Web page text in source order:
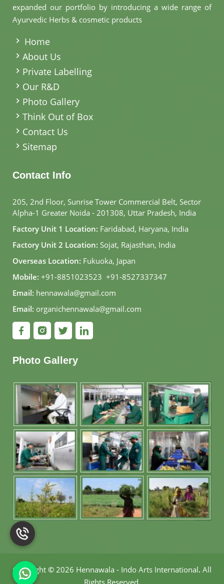
expanded our portfolio by introducing a wide range of
Ayurvedic Herbs & cosmetic products
Home
About Us
Private Labelling
Our R&D
Photo Gallery
Think Out of Box
Contact Us
Sitemap
Contact Info
205, 2nd Floor, Sunrise Tower Commercial Belt, Sector
Alpha-1 Greater Noida - 201308, Uttar Pradesh, India
Factory Unit 1 Location: Faridabad, Haryana, India
Factory Unit 2 Location: Sojat, Rajasthan, India
Overseas Location: Fukuoka, Japan
Mobile: +91-8851023523, +91-8527337347
Email: hennawala@gmail.com
Email: organichennawala@gmail.com
Photo Gallery
Copyright © 2026 Hennawala - Indo Arts International. All